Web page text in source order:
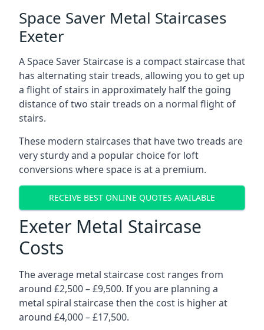
Space Saver Metal Staircases
Exeter
A Space Saver Staircase is a compact staircase that
has alternating stair treads, allowing you to get up
a flight of stairs in approximately half the going
distance of two stair treads on a normal flight of
stairs.
These modern staircases that have two treads are
very sturdy and a popular choice for loft
conversions where space is at a premium.
RECEIVE BEST ONLINE QUOTES AVAILABLE
Exeter Metal Staircase
Costs
The average metal staircase cost ranges from
around £2,500 – £9,500. If you are planning a
metal spiral staircase then the cost is higher at
around £4,000 – £17,500.